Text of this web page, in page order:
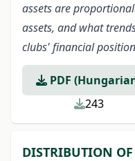
assets are
assets, and what
clubs' financial
PDF
243
DISTRIBUTION OF